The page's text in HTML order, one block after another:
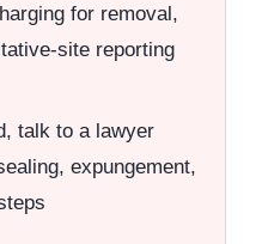
for removal,
site reporting
talk to a lawyer
expungement,